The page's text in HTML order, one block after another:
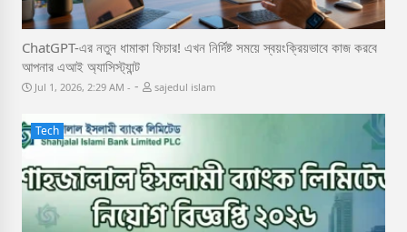
ChatGPT-এর নতুন ধামাকা ফিচার! এখন নির্দিষ্ট সময়ে স্বয়ংক্রিয়ভাবে কাজ করবে
আপনার এআই অ্যাসিস্ট্যান্ট
Jul 1, 2026, 2:29 AM - sajedul islam
Tech